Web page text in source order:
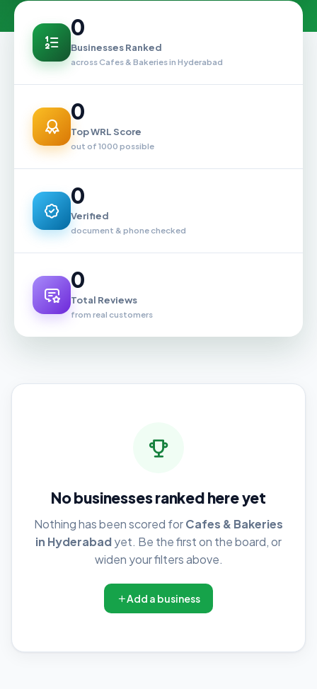
0
Businesses Ranked
across Cafes & Bakeries in Hyderabad
0
Top WRL Score
out of 1000 possible
0
Verified
document & phone checked
0
Total Reviews
from real customers
No businesses ranked here yet
Nothing has been scored forCafes & Bakeries
in Hyderabadyet. Be the first on the board, or
widen your filters above.
Add a business